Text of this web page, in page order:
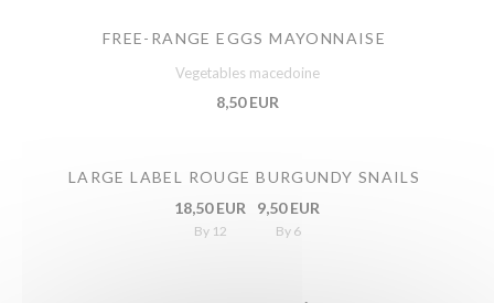
FREE-RANGE EGGS MAYONNAISE
Vegetables macedoine
8,50 EUR
LARGE LABEL ROUGE BURGUNDY SNAILS
18,50 EUR
By 12
9,50 EUR
By 6